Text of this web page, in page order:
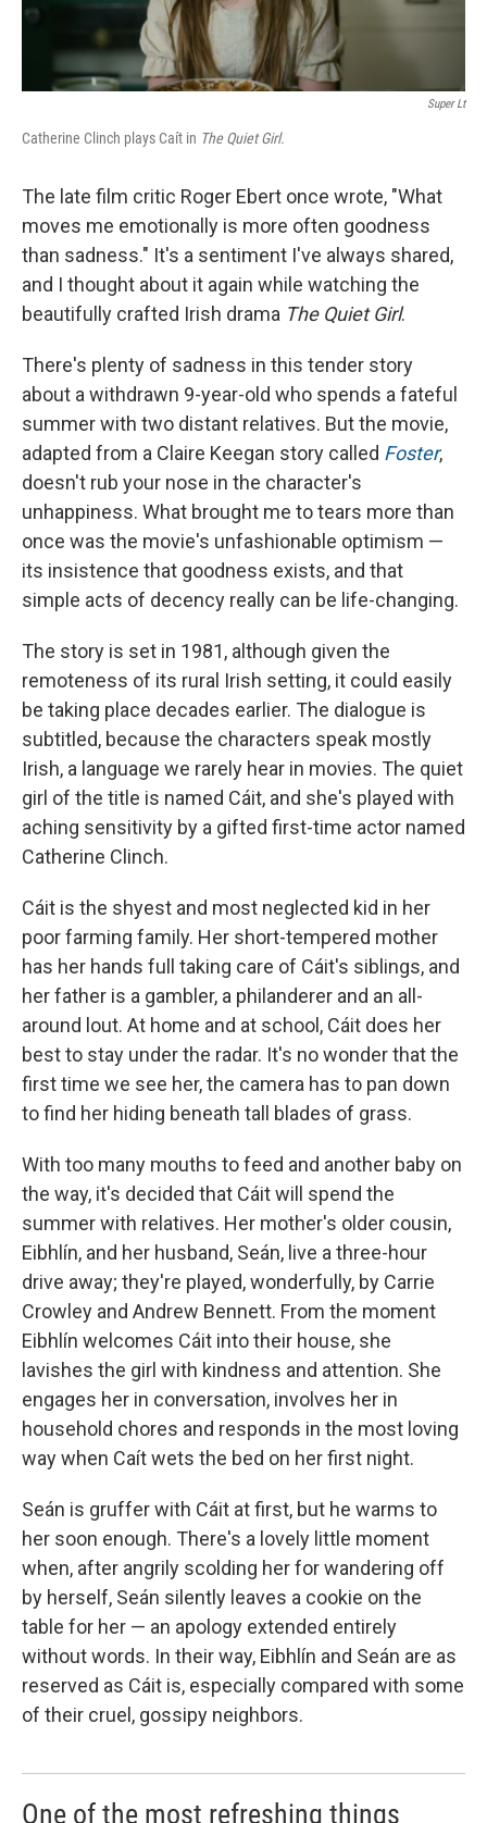
Super Lt
Catherine Clinch plays Caít in The Quiet Girl.
The late film critic Roger Ebert once wrote, "What
moves me emotionally is more often goodness
than sadness." It's a sentiment I've always shared,
and I thought about it again while watching the
beautifully crafted Irish drama The Quiet Girl.
There's plenty of sadness in this tender story
about a withdrawn 9-year-old who spends a fateful
summer with two distant relatives. But the movie,
adapted from a Claire Keegan story called Foster,
doesn't rub your nose in the character's
unhappiness. What brought me to tears more than
once was the movie's unfashionable optimism —
its insistence that goodness exists, and that
simple acts of decency really can be life-changing.
The story is set in 1981, although given the
remoteness of its rural Irish setting, it could easily
be taking place decades earlier. The dialogue is
subtitled, because the characters speak mostly
Irish, a language we rarely hear in movies. The quiet
girl of the title is named Cáit, and she's played with
aching sensitivity by a gifted first-time actor named
Catherine Clinch.
Cáit is the shyest and most neglected kid in her
poor farming family. Her short-tempered mother
has her hands full taking care of Cáit's siblings, and
her father is a gambler, a philanderer and an all-
around lout. At home and at school, Cáit does her
best to stay under the radar. It's no wonder that the
first time we see her, the camera has to pan down
to find her hiding beneath tall blades of grass.
With too many mouths to feed and another baby on
the way, it's decided that Cáit will spend the
summer with relatives. Her mother's older cousin,
Eibhlín, and her husband, Seán, live a three-hour
drive away; they're played, wonderfully, by Carrie
Crowley and Andrew Bennett. From the moment
Eibhlín welcomes Cáit into their house, she
lavishes the girl with kindness and attention. She
engages her in conversation, involves her in
household chores and responds in the most loving
way when Caít wets the bed on her first night.
Seán is gruffer with Cáit at first, but he warms to
her soon enough. There's a lovely little moment
when, after angrily scolding her for wandering off
by herself, Seán silently leaves a cookie on the
table for her — an apology extended entirely
without words. In their way, Eibhlín and Seán are as
reserved as Cáit is, especially compared with some
of their cruel, gossipy neighbors.
One of the most refreshing things